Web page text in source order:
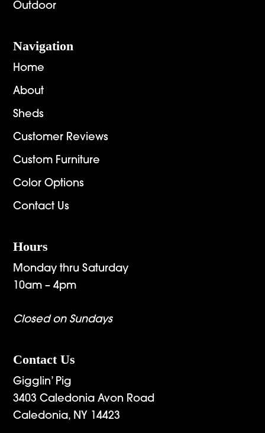
Outdoor
Navigation
Home
About
Sheds
Customer Reviews
Custom Furniture
Color Options
Contact Us
Hours
Monday thru Saturday
10am – 4pm
Closed on Sundays
Contact Us
Gigglin’ Pig
3403 Caledonia Avon Road
Caledonia, NY 14423